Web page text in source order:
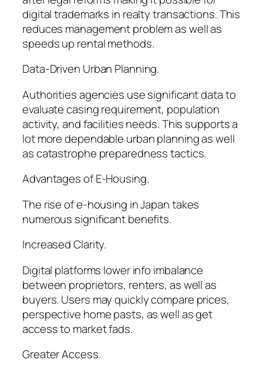
digital trademarks in realty transactions. This
reduces management problem as well as
speeds up rental methods.
Data-Driven Urban Planning.
Authorities agencies use significant data to
evaluate casing requirement, population
activity, and facilities needs. This supports a
lot more dependable urban planning as well
as catastrophe preparedness tactics.
Advantages of E-Housing.
The rise of e-housing in Japan takes
numerous significant benefits.
Increased Clarity.
Digital platforms lower info imbalance
between proprietors, renters, as well as
buyers. Users may quickly compare prices,
perspective home pasts, as well as get
access to market fads.
Greater Access.